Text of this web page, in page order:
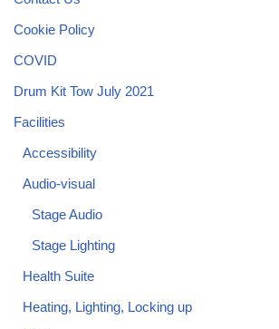
Cookie Policy
COVID
Drum Kit Tow July 2021
Facilities
Accessibility
Audio-visual
Stage Audio
Stage Lighting
Health Suite
Heating, Lighting, Locking up